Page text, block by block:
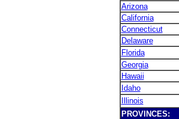
Arizona
California
Connecticut
Delaware
Florida
Georgia
Hawaii
Idaho
Illinois
PROVINCES: